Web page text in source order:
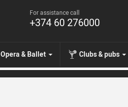
For assistance call
+374 60 276000
Opera & Ballet Clubs & pubs